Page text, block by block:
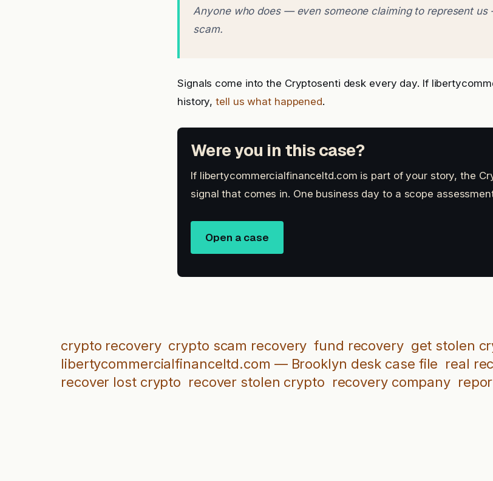
Anyone who does — even someone claiming to represent
scam.
Signals come into the Cryptosenti desk every day. If
history,tell us what happened.
Were you in this case?
If libertycommercialfinanceltd.com is part of your story, the
signal that comes in. One business day to a scope
Open a case
crypto recovery crypto scam recovery fund recovery get stolen
libertycommercialfinanceltd.com — Brooklyn desk case file real
recover lost crypto recover stolen crypto recovery company